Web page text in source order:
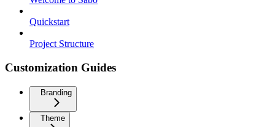
Quickstart
Project Structure
Customization Guides
Branding
Theme